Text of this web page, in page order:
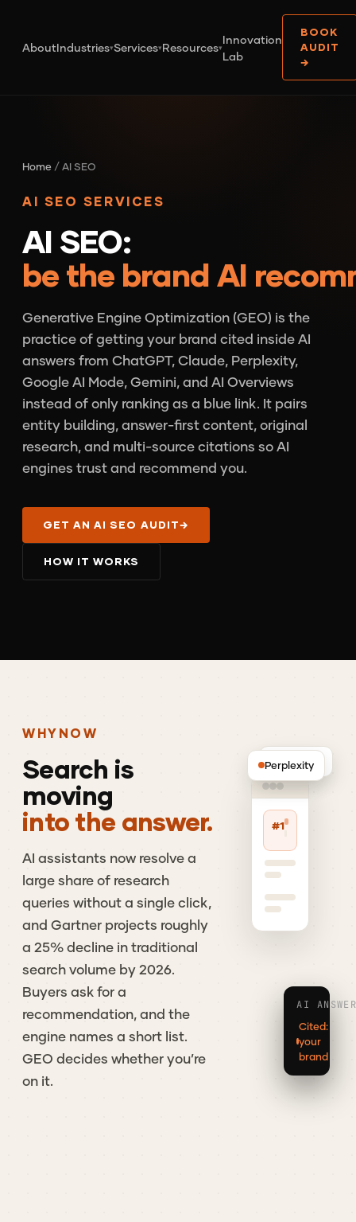
AboutIndustries▾Services▾Resources▾
Innovation
Lab
BOOK
AUDIT
→
Home / AI SEO
AI SEO SERVICES
AI SEO:
be the brand AI
Generative Engine Optimization (GEO) is the
practice of getting your brand cited inside AI
answers from ChatGPT, Claude, Perplexity,
Google AI Mode, Gemini, and AI Overviews
instead of only ranking as a blue link. It pairs
entity building, answer-first content, original
research, and multi-source citations so AI
engines trust and recommend you.
GET AN AI SEO AUDIT→
HOW IT WORKS
WHY NOW
Search is
moving
into the answer.
AI assistants now resolvea
largeshareof research
queries withouta singleclick,
and Gartner projects roughly
a 25%decline intraditional
searchvolume by2026.
Buyers askfora
recommendation,and the
engine names a short list.
GEO decides whetheryou’re
on it.
#1
AI
Cited:
your
brand
ChatGPT
Perplexity